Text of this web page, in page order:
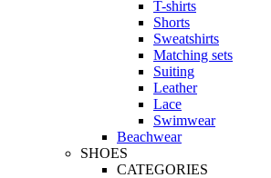
T-shirts
Shorts
Sweatshirts
Matching sets
Suiting
Leather
Lace
Swimwear
Beachwear
SHOES
CATEGORIES